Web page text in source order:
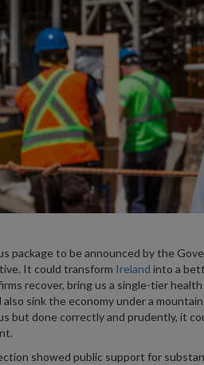
package to be announced by the
It could transform Ireland into a
recover, bring us a single-tier
sink the economy under a
but done correctly and prudently, it
showed public support for